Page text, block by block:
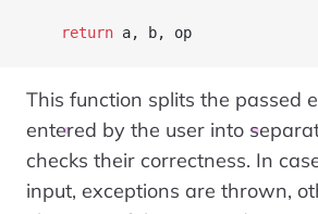
    return
a, b, op
This function splits the passed
entered by the user into
checks their correctness. In
input, exceptions are thrown,